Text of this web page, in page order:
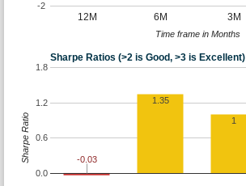
12M 6M 3M
-2
Time frame in Months
Sharpe Ratios (>2 is Good, >3 is Excellent)
0.0
0.6
1.2
1.8
-0.03
1.35
1
Sharpe Ratio